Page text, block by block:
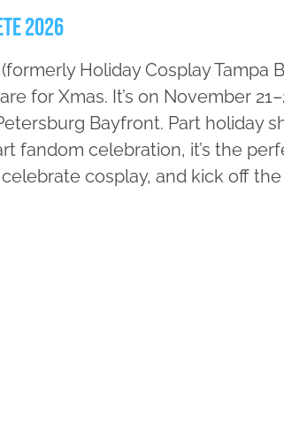
2026
(formerly Holiday Cosplay Tampa
for Xmas. It’s on November
Bayfront. Part holiday
fandom celebration, it’s the
cosplay, and kick off